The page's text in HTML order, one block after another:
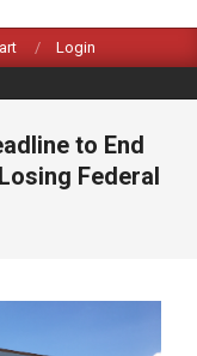
Login
to End
Federal